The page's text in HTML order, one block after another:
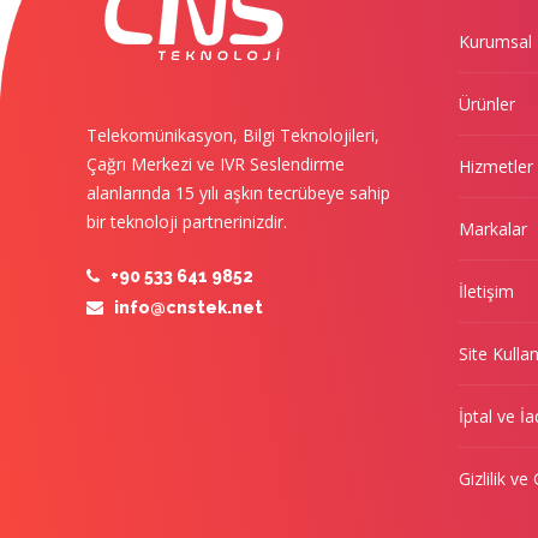
Telekomünikasyon, Bilgi Teknolojileri,
Çağrı Merkezi ve IVR Seslendirme
alanlarında 15 yılı aşkın tecrübeye sahip
bir teknoloji partnerinizdir.
+90 533 641 9852
info@cnstek.net
Kurumsal
Ürünler
Hizmetler
Markalar
İletişim
Site
İptal ve
Gizlilik ve